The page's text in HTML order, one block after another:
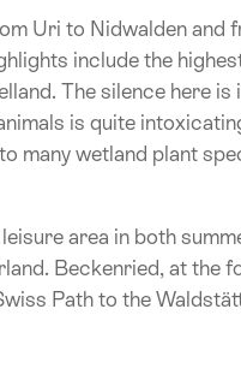
Uri to Nidwalden and
include the
The silence here
is quite
many wetland plant
area in both
Beckenried, at the
Path to the